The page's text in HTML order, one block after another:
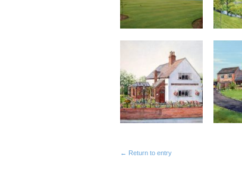
← Return to entry